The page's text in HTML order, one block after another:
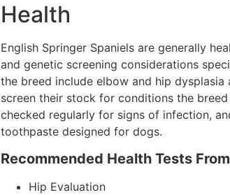
Health
English Springer Spaniels are generally
and genetic screening considerations
the breed include elbow and hip
screen their stock for conditions the
checked regularly for signs of infection,
toothpaste designed for dogs.
Recommended Health Tests
Hip Evaluation